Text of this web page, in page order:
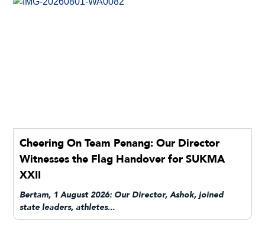
Cheering On Team Penang: Our Director
Witnesses the Flag Handover for SUKMA
XXII
Bertam, 1 August 2026: Our Director, Ashok, joined
state leaders, athletes...